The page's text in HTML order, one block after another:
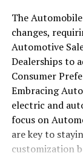
The
changes,
Automotive
Dealerships to
Consumer
Embracing
electric and
focus on
are key to
customization